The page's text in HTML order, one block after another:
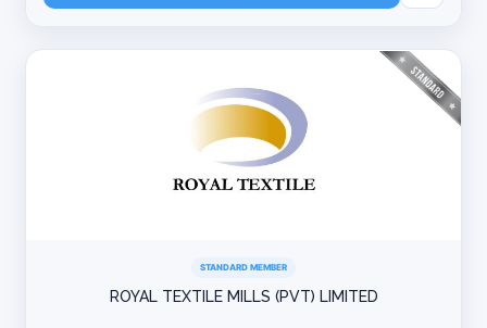
STANDARD MEMBER
ROYAL TEXTILE MILLS (PVT) LIMITED